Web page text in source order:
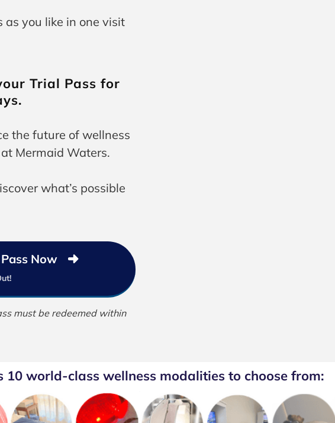
as you like in one visit
Trial Pass for
the future of wellness
Mermaid Waters.
what’s possible
Now
must be redeemed within
10 world-class wellness modalities to choose from: